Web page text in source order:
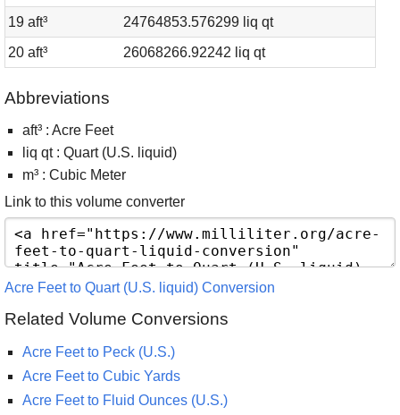
19 aft³
24764853.576299 liq qt
20 aft³
26068266.92242 liq qt
Abbreviations
aft³ : Acre Feet
liq qt : Quart (U.S. liquid)
m³ : Cubic Meter
Link to this volume converter
Acre Feet to Quart (U.S. liquid) Conversion
Related Volume Conversions
Acre Feet to Peck (U.S.)
Acre Feet to Cubic Yards
Acre Feet to Fluid Ounces (U.S.)